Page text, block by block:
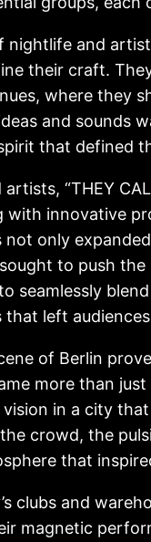
nightlife and
their craft.
where they
and sounds
that defined
“THEY
with innovative
only
to push
seamlessly
that left
of Berlin
more than
in a city
crowd, the
that
and
magnetic